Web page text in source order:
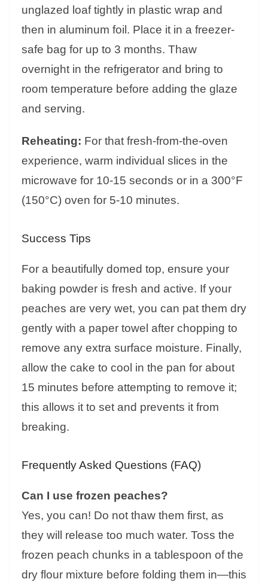
unglazed loaf tightly in plastic wrap and
then in aluminum foil. Place it in a freezer-
safe bag for up to 3 months. Thaw
overnight in the refrigerator and bring to
room temperature before adding the glaze
and serving.
Reheating: For that fresh-from-the-oven
experience, warm individual slices in the
microwave for 10-15 seconds or in a 300°F
(150°C) oven for 5-10 minutes.
Success Tips
For a beautifully domed top, ensure your
baking powder is fresh and active. If your
peaches are very wet, you can pat them dry
gently with a paper towel after chopping to
remove any extra surface moisture. Finally,
allow the cake to cool in the pan for about
15 minutes before attempting to remove it;
this allows it to set and prevents it from
breaking.
Frequently Asked Questions (FAQ)
Can I use frozen peaches?
Yes, you can! Do not thaw them first, as
they will release too much water. Toss the
frozen peach chunks in a tablespoon of the
dry flour mixture before folding them in—this